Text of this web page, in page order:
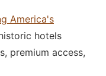
America's
hotels
premium access,